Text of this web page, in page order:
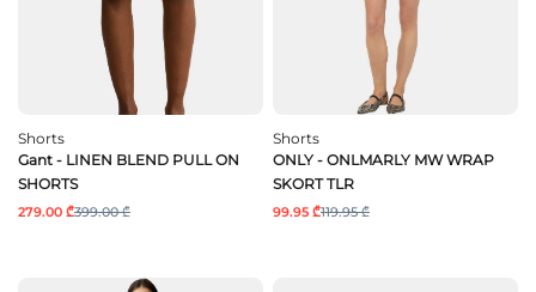
Shorts
Gant - LINEN BLEND PULL ON
SHORTS
279.00 ₾399.00 ₾
Shorts
ONLY - ONLMARLY MW WRAP
SKORT TLR
99.95 ₾119.95 ₾